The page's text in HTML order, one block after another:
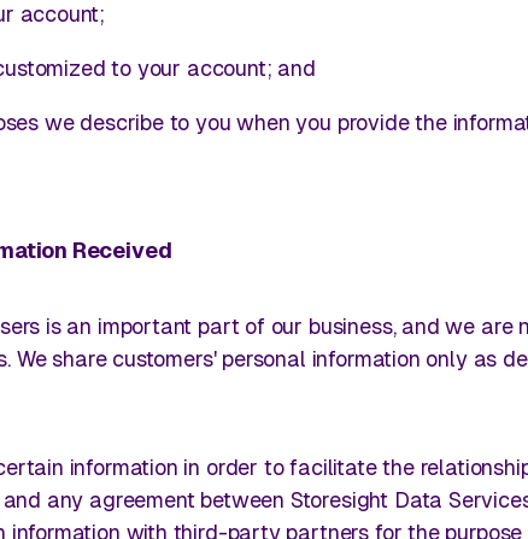
account;
to your account; and
we describe to you when you provide the
Received
is an important part of our business, and we are
We share customers' personal information only as
information in order to facilitate the
any agreement between Storesight Data
information with third-party partners for the purpose